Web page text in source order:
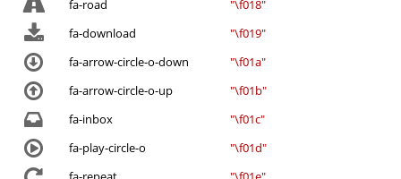
fa-road
"\f018"
fa-download
"\f019"
fa-arrow-circle-o-down
"\f01a"
fa-arrow-circle-o-up
"\f01b"
fa-inbox
"\f01c"
fa-play-circle-o
"\f01d"